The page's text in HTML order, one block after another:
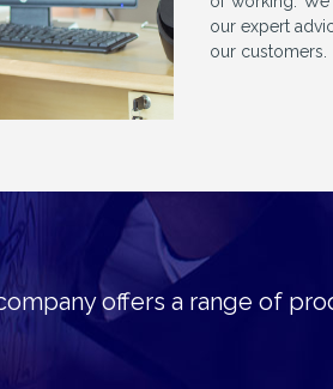
our expert
our customers.
offers a range of